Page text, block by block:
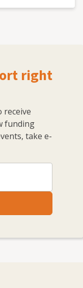
right
receive
funding
take e-